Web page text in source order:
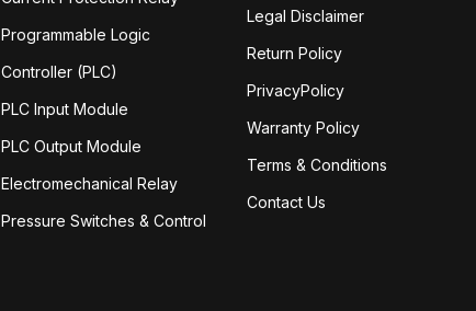
Programmable Logic
Controller (PLC)
PLC Input Module
PLC Output Module
Electromechanical Relay
Pressure Switches & Control
Legal Disclaimer
Return Policy
PrivacyPolicy
Warranty Policy
Terms & Conditions
Contact Us